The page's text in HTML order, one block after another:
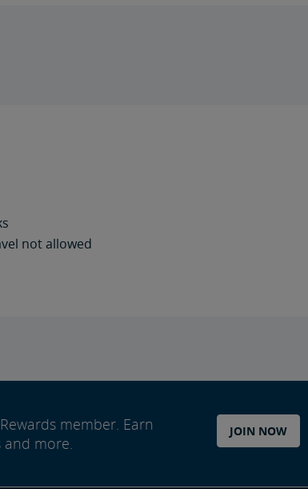
not allowed
member. Earn
and more.
JOIN NOW